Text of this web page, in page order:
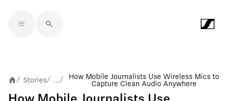
/ Stories/ .../
How Mobile Journalists Use Wireless Mics to
Capture Clean Audio Anywhere